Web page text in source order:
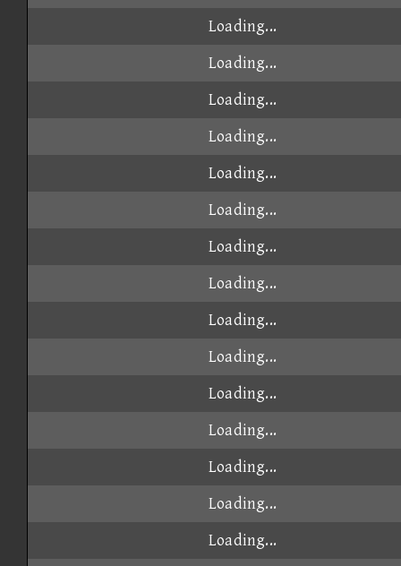
Loading...
Loading...
Loading...
Loading...
Loading...
Loading...
Loading...
Loading...
Loading...
Loading...
Loading...
Loading...
Loading...
Loading...
Loading...